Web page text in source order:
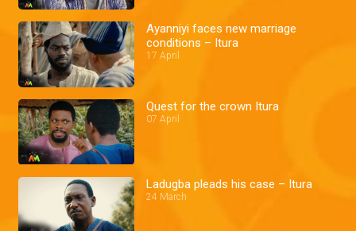
Ayanniyi faces new marriage
conditions – Itura
17 April
Quest for the crown Itura
07 April
Ladugba pleads his case – Itura
24 March